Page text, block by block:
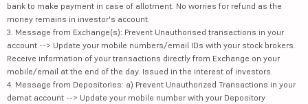
bank to make payment in case of allotment. No worries for refund as the
money remains in investor's account.
3. Message from Exchange(s): Prevent Unauthorised transactions in your
account --> Update your mobile numbers/email IDs with your stock brokers.
Receive information of your transactions directly from Exchange on your
mobile/email at the end of the day. Issued in the interest of investors.
4. Message from Depositories: a) Prevent Unauthorized Transactions in your
demat account --> Update your mobile number with your Depository